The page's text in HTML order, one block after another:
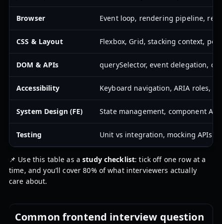
Browser Event loop, rendering pipeline,
CSS & Layout Flexbox, Grid, stacking context,
DOM & APIs querySelector, event delegation,
Accessibility Keyboard navigation, ARIA roles,
System Design (FE) State management, component
Testing Unit vs integration, mocking APIs,
📌 Use this table as astudy checklist: tick off one row at a
time, and you’ll cover 80% of what interviewers actually
care about.
Common frontend interview question